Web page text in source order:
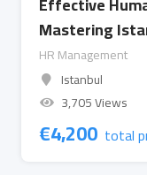
Mastering
HR Management
Istanbul
3,705 Views
€4,200 total